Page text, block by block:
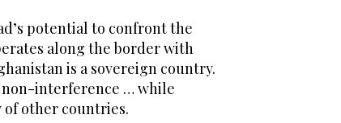
potential to confront the
along the border with
is a sovereign country.
non-interference … while
other countries.